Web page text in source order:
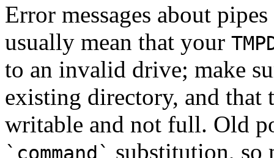
Error messages about
usually mean that your
to an invalid drive; make
existing directory, and
writable and not full. Old
`command` substitution, so